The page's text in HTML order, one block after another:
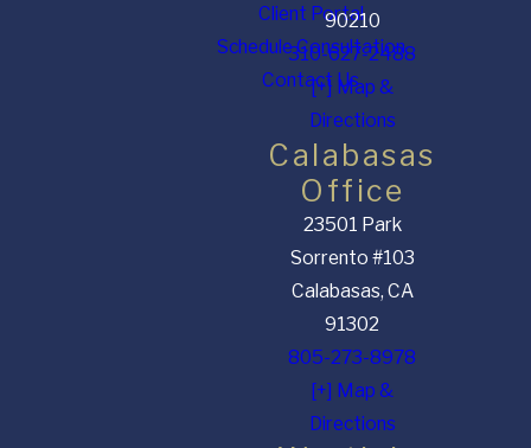
Client Portal
Schedule Consultation
Contact Us
90210
310-627-2488
[+] Map &
Directions
Calabasas
Office
23501 Park
Sorrento #103
Calabasas, CA
91302
805-273-8978
[+] Map &
Directions